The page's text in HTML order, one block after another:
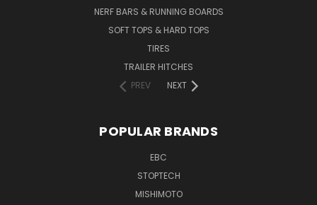
NERF BARS & RUNNING BOARDS
SOFT TOPS & HARD TOPS
TIRES
TRAILER HITCHES
PREV
NEXT
POPULAR BRANDS
EBC
STOPTECH
MISHIMOTO